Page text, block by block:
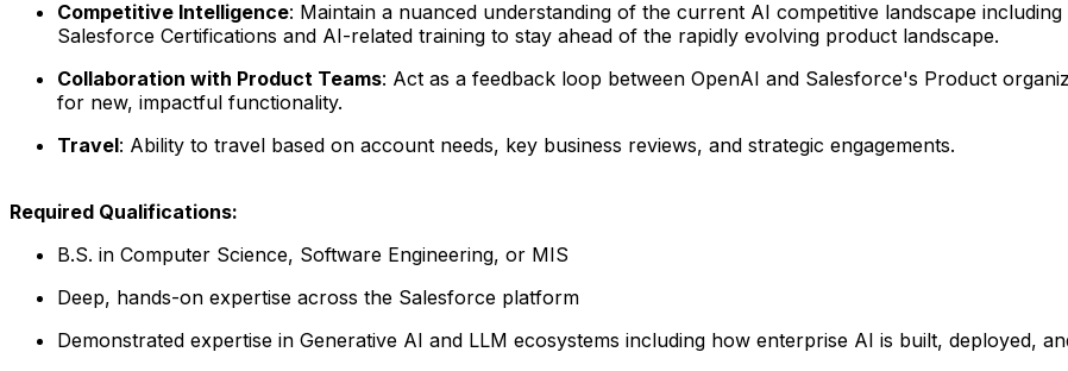
Competitive Intelligence: Maintain a nuanced understanding of the current AI competitive landscape
Salesforce Certifications and AI-related training to stay ahead of the rapidly evolving product landscape.
Collaboration with Product Teams: Act as a feedback loop between OpenAI and Salesforce's Product
for new, impactful functionality.
Travel: Ability to travel based on account needs, key business reviews, and strategic engagements.
Required Qualifications:
B.S. in Computer Science, Software Engineering, or MIS
Deep, hands-on expertise across the Salesforce platform
Demonstrated expertise in Generative AI and LLM ecosystems including how enterprise AI is built, deployed,